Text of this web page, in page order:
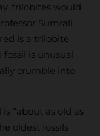
trilobites would
Sumrall
is a trilobite
is unusual
crumble into
“about as old as
oldest fossils